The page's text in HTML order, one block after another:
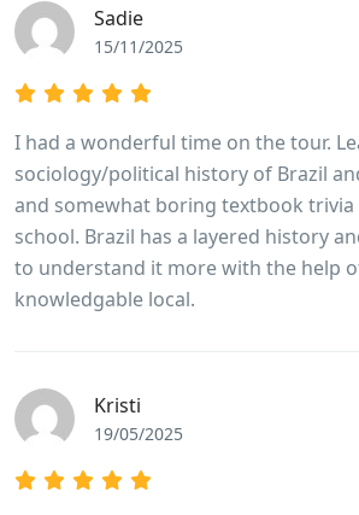
Sadie
15/11/2025
I had a wonderful time on the tour.
sociology/political history of Brazil
and somewhat boring textbook
school. Brazil has a layered history
to understand it more with the help
knowledgable local.
Kristi
19/05/2025